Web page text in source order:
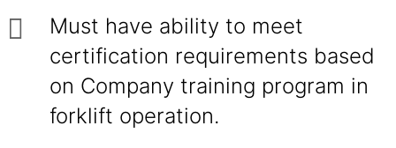
Must have ability to meet
certification requirements based
on Company training program in
forklift operation.